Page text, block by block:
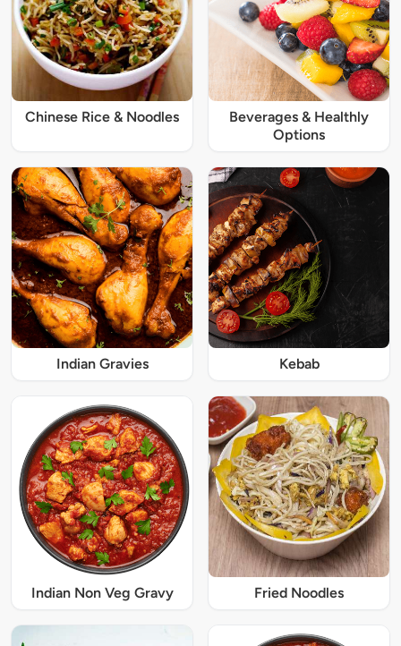
Chinese Rice & Noodles
Beverages & Healthly
Options
Indian Gravies Kebab
Indian Non Veg Gravy Fried Noodles